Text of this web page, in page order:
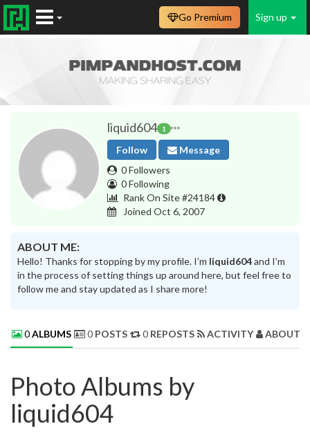
Sign up
Go Premium
liquid604 1
Follow
Message
0 Followers
0 Following
Rank On Site #24184
Joined Oct 6, 2007
ABOUT ME:
Hello! Thanks for stopping by my profile. I’m liquid604and I’m
in the process of setting things up around here, but feel free to
follow me and stay updated as I share more!
0ALBUMS 0 POSTS 0 REPOSTS ACTIVITY ABOUT
Photo Albums by
liquid604